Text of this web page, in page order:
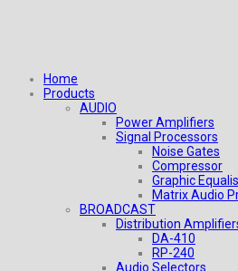
Home
Products
AUDIO
Power Amplifiers
Signal Processors
Noise Gates
Compressor
Graphic
Matrix Audio
BROADCAST
Distribution
DA-410
RP-240
Audio Selectors